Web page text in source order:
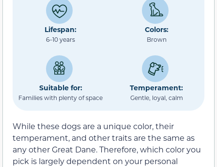
Lifespan:
6–10 years
Colors:
Brown
Suitable for:
Families with plenty of space
Temperament:
Gentle, loyal, calm
While these dogs are a unique color, their
temperament, and other traits are the same as
any other Great Dane. Therefore, which color you
pick is largely dependent on your personal